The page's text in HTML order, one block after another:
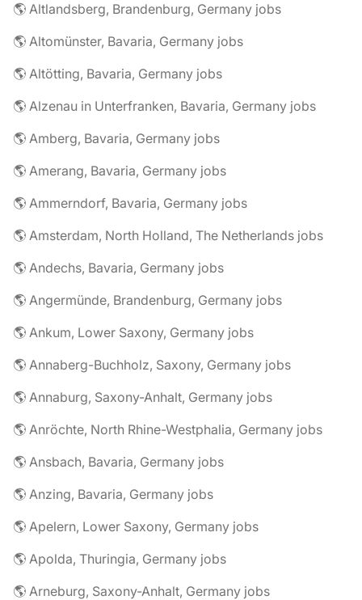
🌎 Altlandsberg, Brandenburg, Germany jobs
🌎 Altomünster, Bavaria, Germany jobs
🌎 Altötting, Bavaria, Germany jobs
🌎 Alzenau in Unterfranken, Bavaria, Germany jobs
🌎 Amberg, Bavaria, Germany jobs
🌎 Amerang, Bavaria, Germany jobs
🌎 Ammerndorf, Bavaria, Germany jobs
🌎 Amsterdam, North Holland, The Netherlands jobs
🌎 Andechs, Bavaria, Germany jobs
🌎 Angermünde, Brandenburg, Germany jobs
🌎 Ankum, Lower Saxony, Germany jobs
🌎 Annaberg-Buchholz, Saxony, Germany jobs
🌎 Annaburg, Saxony-Anhalt, Germany jobs
🌎 Anröchte, North Rhine-Westphalia, Germany jobs
🌎 Ansbach, Bavaria, Germany jobs
🌎 Anzing, Bavaria, Germany jobs
🌎 Apelern, Lower Saxony, Germany jobs
🌎 Apolda, Thuringia, Germany jobs
🌎 Arneburg, Saxony-Anhalt, Germany jobs